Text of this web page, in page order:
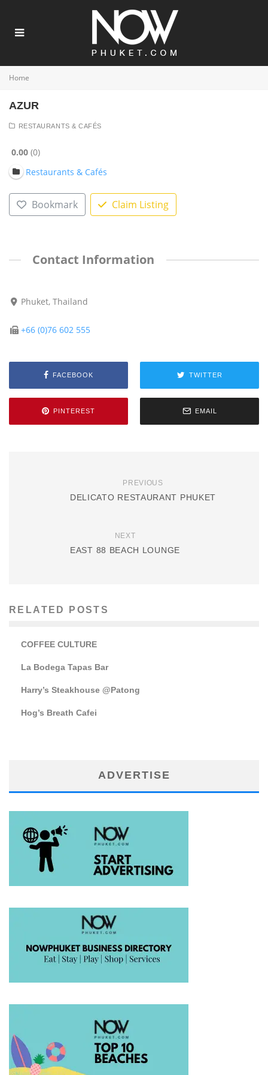
Home
AZUR
RESTAURANTS & CAFÉS
0.00 0
Restaurants & Cafés
Bookmark Claim Listing
Contact Information
Phuket, Thailand
+66 (0)76 602 555
FACEBOOK TWITTER
PINTEREST EMAIL
PREVIOUS
DELICATO RESTAURANT PHUKET
NEXT
EAST 88 BEACH LOUNGE
RELATED POSTS
COFFEE CULTURE
La Bodega Tapas Bar
Harry’s Steakhouse @Patong
Hog’s Breath Cafei
ADVERTISE